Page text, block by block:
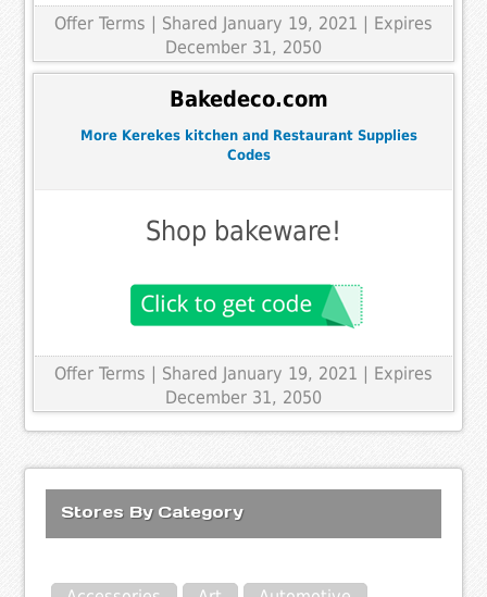
Offer Terms | Shared January 19, 2021 | Expires
December 31, 2050
Bakedeco.com
More Kerekes kitchen and Restaurant Supplies
Codes
Shop bakeware!
Offer Terms | Shared January 19, 2021 | Expires
December 31, 2050
Stores By Category